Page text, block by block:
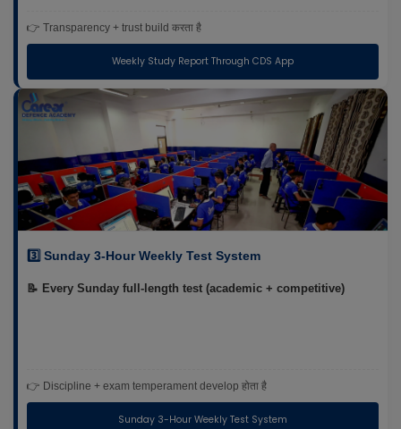
👉 Transparency + trust build करता है
Weekly Study Report Through CDS App
3️⃣ Sunday 3-Hour Weekly Test System
📝 Every Sunday full-length test (academic + competitive)
👉 Discipline + exam temperament develop होता है
Sunday 3-Hour Weekly Test System